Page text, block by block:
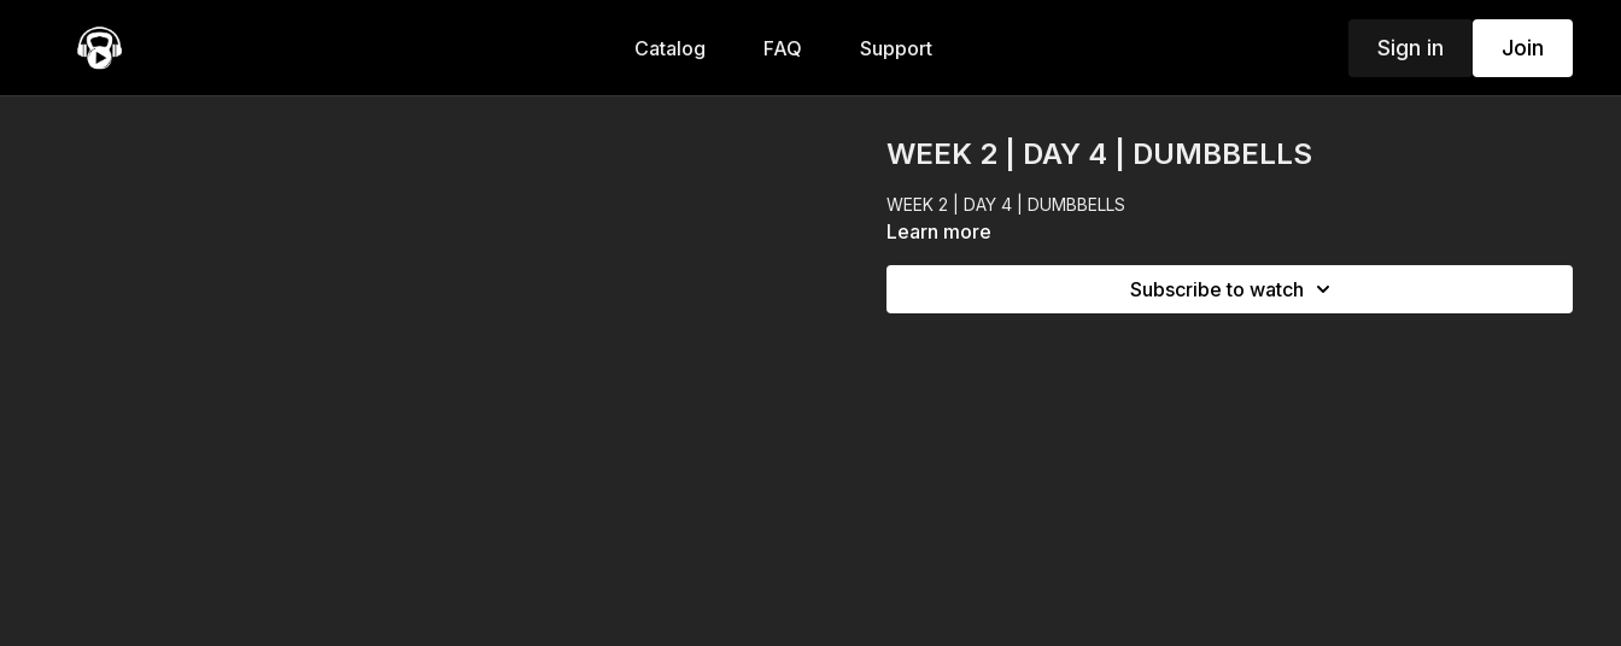
Catalog FAQ Support Sign in Join
WEEK 2 | DAY 4 | DUMBBELLS
WEEK 2 | DAY 4 | DUMBBELLS
Learn more
Subscribe to watch